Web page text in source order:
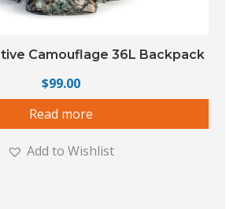
Camouflage 36L Backpack
$99.00
Read more
Add to Wishlist